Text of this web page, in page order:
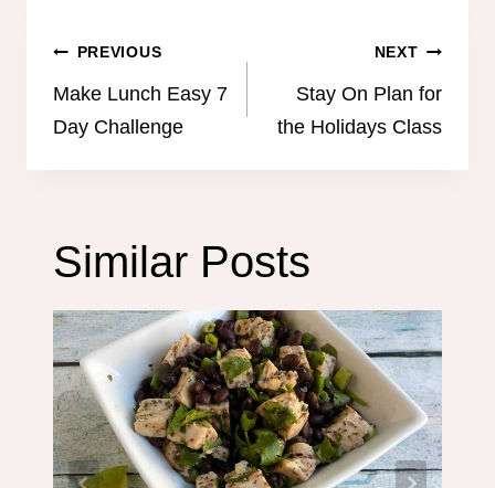
Post
navigation
PREVIOUS
Make Lunch Easy 7
Day Challenge
NEXT
Stay On Plan for
the Holidays Class
Similar Posts